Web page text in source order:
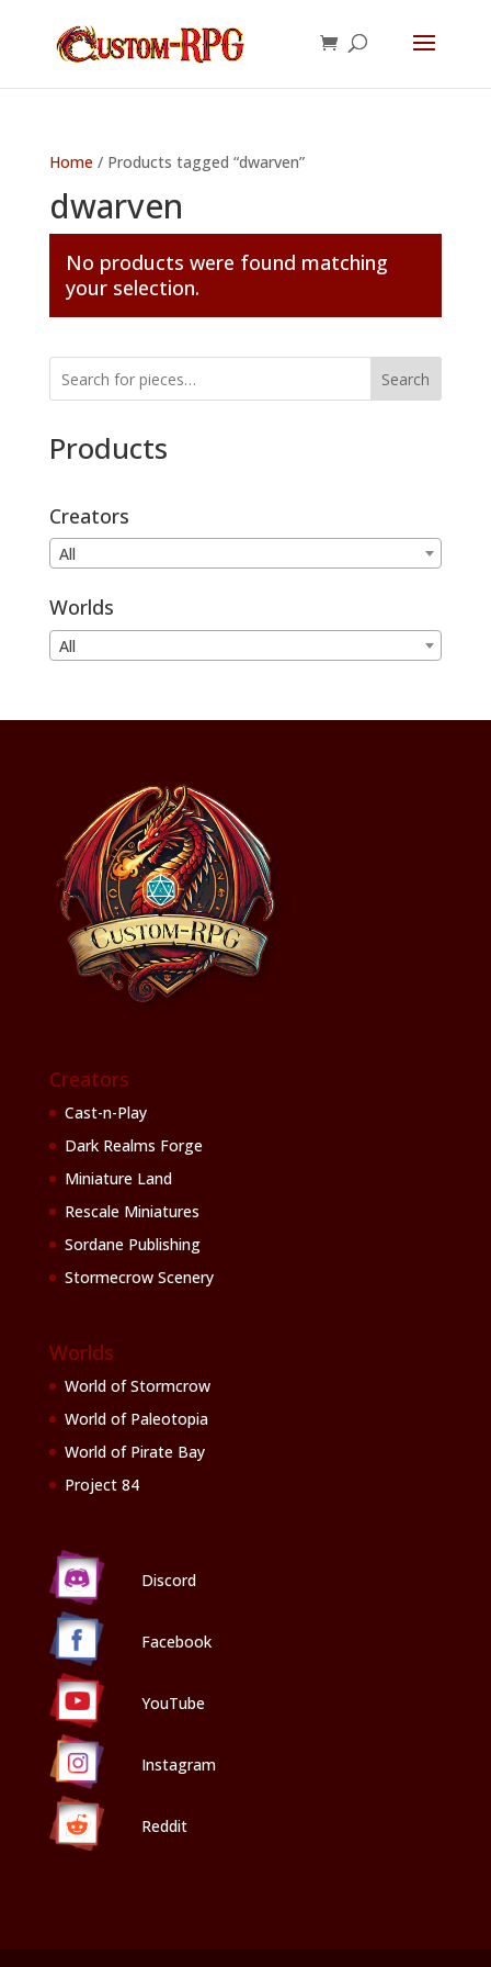
Home/ Products tagged “dwarven”
dwarven
No products were found matching
your selection.
Search
Products
Creators
All
Worlds
All
Creators
Cast-n-Play
Dark Realms Forge
Miniature Land
Rescale Miniatures
Sordane Publishing
Stormecrow Scenery
Worlds
World of Stormcrow
World of Paleotopia
World of Pirate Bay
Project 84
Discord
Facebook
YouTube
Instagram
Reddit